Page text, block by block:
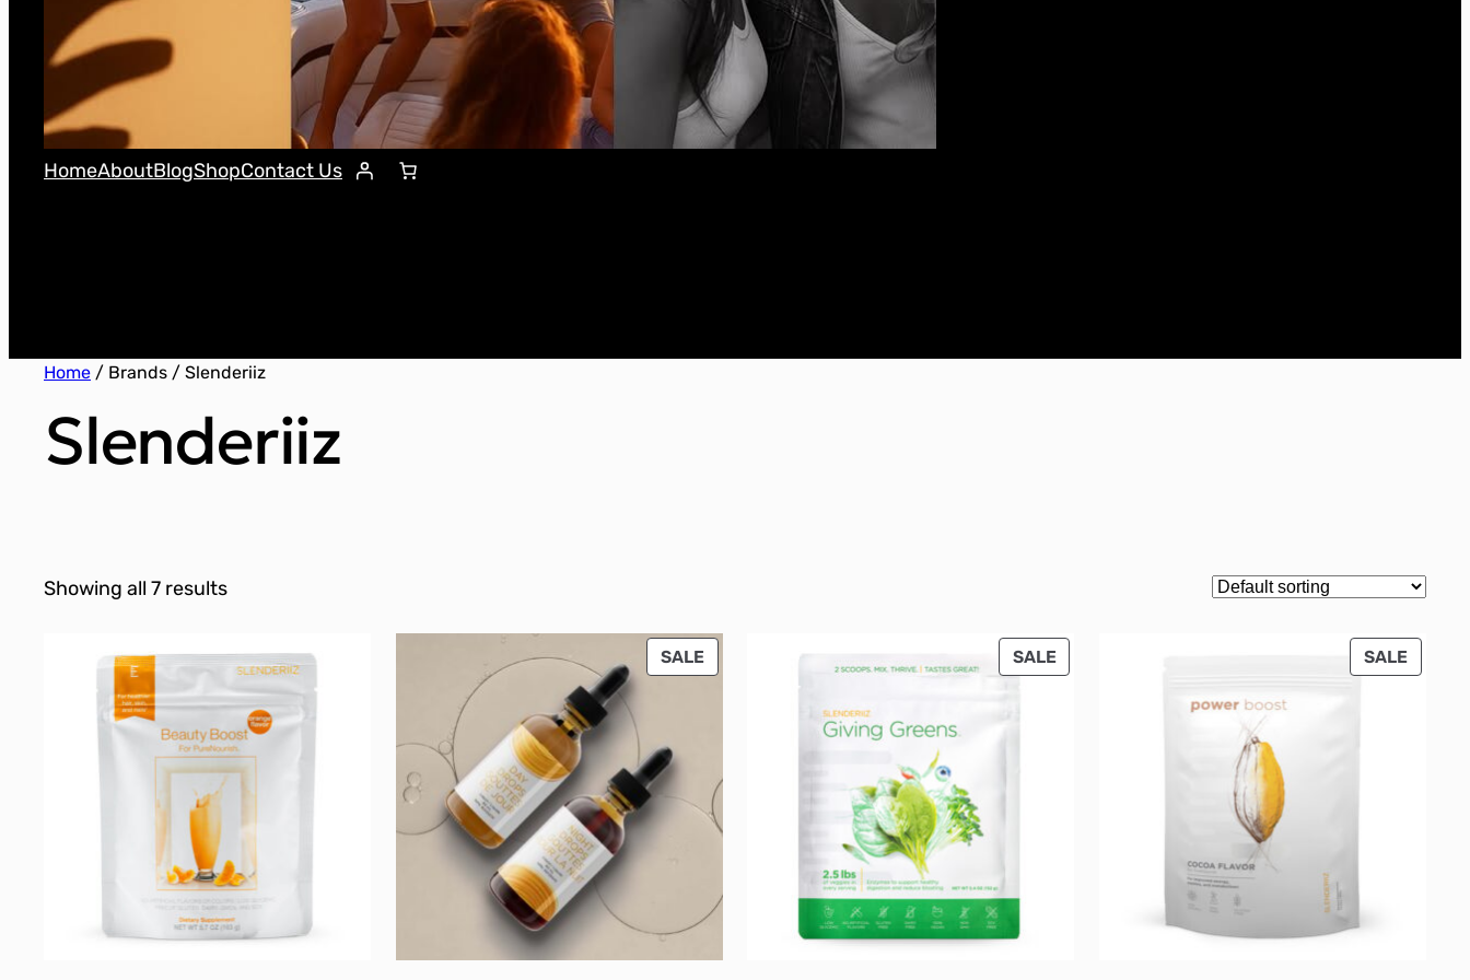
HomeAboutBlogShopContact Us
Home / Brands / Slenderiiz
Slenderiiz
Showing all 7 results
SALEPRODUCT
ON
SALEPRODUCT
ON
SALE
ON